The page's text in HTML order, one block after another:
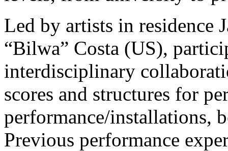
Led by artists in residence
“Bilwa” Costa (US),
interdisciplinary
scores and structures for
performance/installations,
Previous performance